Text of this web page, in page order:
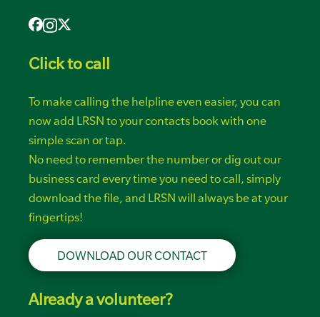
Click to call
To make calling the helpline even easier, you can
now add LRSN to your contacts book with one
simple scan or tap.
No need to remember the number or dig out our
business card every time you need to call, simply
download the file, and LRSN will always be at your
fingertips!
DOWNLOAD OUR CONTACT
Already a volunteer?